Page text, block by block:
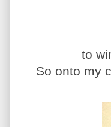
to
So onto my